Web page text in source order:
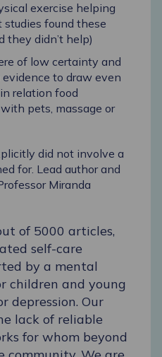
exercise helping
found these
they didn’t help)
of low certainty and
to draw even
relation food
pets, massage or
did not involve a
for. Lead author and
Miranda
of 5000 articles,
self-care
by a mental
children and young
depression. Our
lack of reliable
for whom beyond